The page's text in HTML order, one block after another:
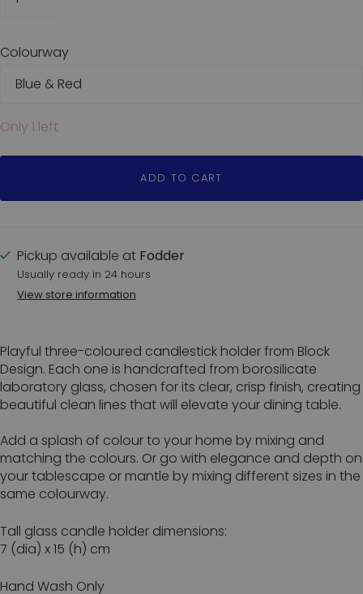
Colourway
Only 1 left
ADD TO CART
Pickup available at Fodder
Usually ready in 24 hours
View store information
Playful three-coloured candlestick holder from Block
Design. Each one is handcrafted from borosilicate
laboratory glass, chosen for its clear, crisp finish, creating
beautiful clean lines that will elevate your dining table.
Add a splash of colour to your home by mixing and
matching the colours. Or go with elegance and depth on
your tablescape or mantle by mixing different sizes in the
same colourway.
Tall glass candle holder dimensions:
7 (dia) x 15 (h) cm
Hand Wash Only